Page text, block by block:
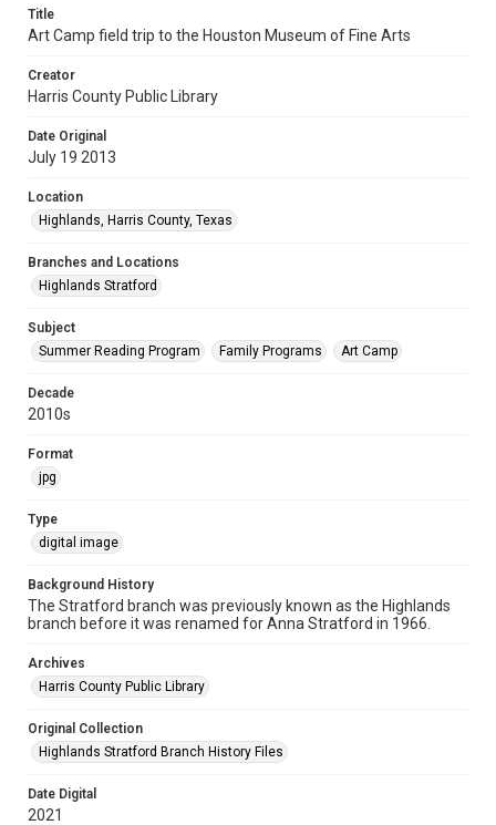
Title
Art Camp field trip to the Houston Museum of Fine Arts
Creator
Harris County Public Library
Date Original
July 19 2013
Location
Highlands, Harris County, Texas
Branches and Locations
Highlands Stratford
Subject
Summer Reading Program
Family Programs Art Camp
Decade
2010s
Format
jpg
Type
digital image
Background History
The Stratford branch was previously known as the Highlands
branch before it was renamed for Anna Stratford in 1966.
Archives
Harris County Public Library
Original Collection
Highlands Stratford Branch History Files
Date Digital
2021